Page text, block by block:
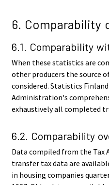
6.
6.1. Comparability
When these statistics are
other producers the source
considered. Statistics
Administration's
exhaustively all completed
6.2. Comparability
Data compiled from the
transfer tax data are
in housing companies